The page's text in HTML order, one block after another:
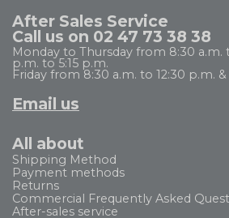
After Sales Service
Call us on 02 47 73 38 38
Monday to Thursday from 8:30 a.m.
p.m. to 5:15 p.m.
Friday from 8:30 a.m. to 12:30 p.m. &
Email us
All about
Shipping Method
Payment methods
Returns
Commercial Frequently Asked
After-sales service